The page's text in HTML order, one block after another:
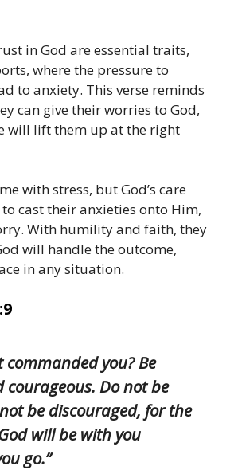
in God are essential traits,
where the pressure to
to anxiety. This verse reminds
can give their worries to God,
will lift them up at the right
with stress, but God’s care
cast their anxieties onto Him,
With humility and faith, they
will handle the outcome,
in any situation.
commanded you? Be
courageous. Do not be
be discouraged, for the
will be with you
go.”